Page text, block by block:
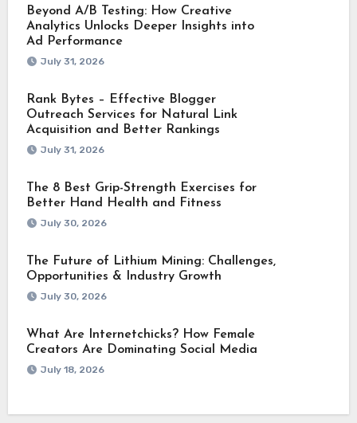
Beyond A/B Testing: How Creative
Analytics Unlocks Deeper Insights into
Ad Performance
July 31, 2026
Rank Bytes – Effective Blogger
Outreach Services for Natural Link
Acquisition and Better Rankings
July 31, 2026
The 8 Best Grip-Strength Exercises for
Better Hand Health and Fitness
July 30, 2026
The Future of Lithium Mining: Challenges,
Opportunities & Industry Growth
July 30, 2026
What Are Internetchicks? How Female
Creators Are Dominating Social Media
July 18, 2026